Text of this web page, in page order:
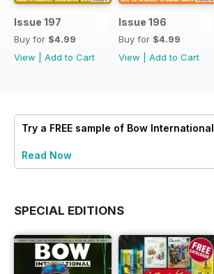
Issue 197
Buy for $4.99
View
Add to Cart
Issue 196
Buy for $4.99
View
Add to Cart
Try a FREE sample of Bow International
Read Now
SPECIAL EDITIONS